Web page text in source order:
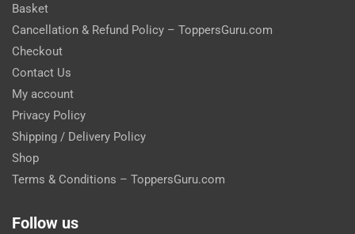
Basket
Cancellation & Refund Policy – ToppersGuru.com
Checkout
Contact Us
My account
Privacy Policy
Shipping / Delivery Policy
Shop
Terms & Conditions – ToppersGuru.com
Follow us